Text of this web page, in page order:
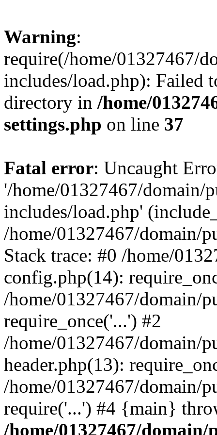
Warning:
require(/home/01327467/
includes/load.php): Failed
directory in /home/
settings.php on line 37
Fatal error: Uncaught
'/home/01327467/domain/
includes/load.php'
/home/01327467/domain/
Stack trace: #0 /home/
config.php(14):
/home/01327467/domain/
require_once('...') #2
/home/01327467/domain/
header.php(13):
/home/01327467/domain/
require('...') #4 {main}
/home/01327467/